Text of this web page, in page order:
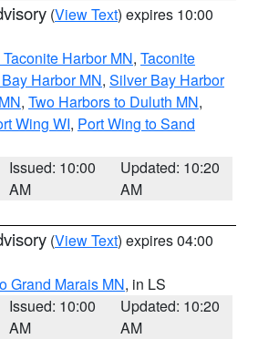
(View Text) expires 10:00
Harbor MN, Taconite
Harbor MN, Silver Bay Harbor
, Two Harbors to Duluth MN,
Wing WI, Port Wing to Sand
Issued: 10:00
AM
Updated: 10:20
AM
(View Text) expires 04:00
Grand Marais MN, in LS
Issued: 10:00
AM
Updated: 10:20
AM